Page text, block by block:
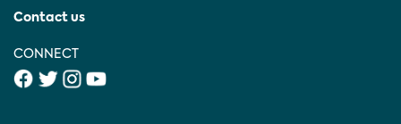
Contact us
CONNECT